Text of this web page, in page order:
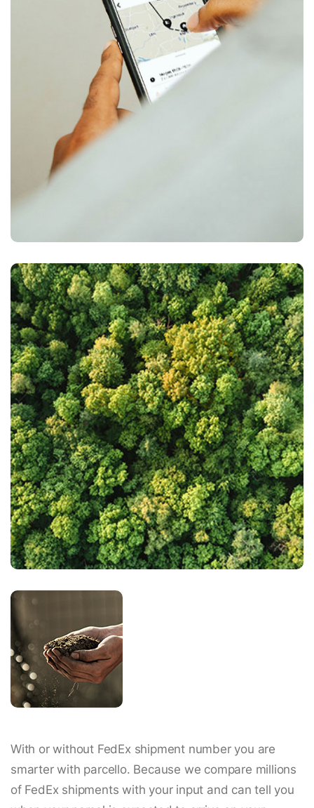
With or without FedEx shipment number you are
smarter with parcello. Because we compare millions
of FedEx shipments with your input and can tell you